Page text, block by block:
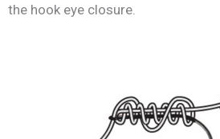
the hook eye closure.